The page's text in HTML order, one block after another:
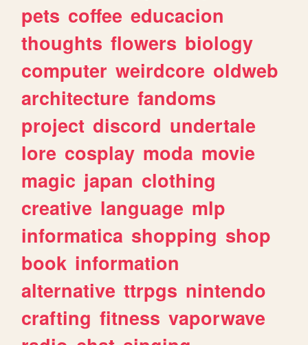
pets coffee educacion
thoughts flowers biology
computer weirdcore oldweb
architecture fandoms
project discord undertale
lore cosplay moda movie
magic japan clothing
creative language mlp
informatica shopping shop
book information
alternative ttrpgs nintendo
crafting fitness vaporwave